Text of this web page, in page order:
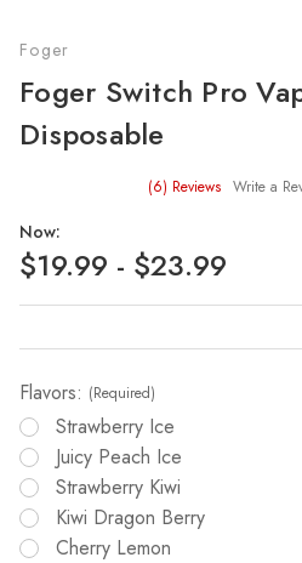
Foger
Foger Switch Pro
Disposable
(6) Reviews Write a
Now:
$19.99 - $23.99
Flavors: (Required)
Strawberry Ice
Juicy Peach Ice
Strawberry Kiwi
Kiwi Dragon Berry
Cherry Lemon